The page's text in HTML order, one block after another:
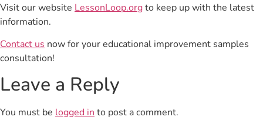
Visit our website LessonLoop.orgto keep up with the latest
information.
Contact us now for your educational improvement samples
consultation!
Leave a Reply
You must be logged into post a comment.